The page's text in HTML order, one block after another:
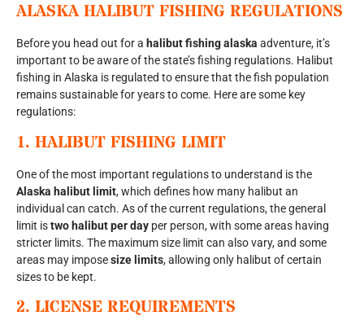
ALASKA HALIBUT FISHING REGULATIONS
Before you head out for a halibut fishing alaska adventure, it’s
important to be aware of the state’s fishing regulations. Halibut
fishing in Alaska is regulated to ensure that the fish population
remains sustainable for years to come. Here are some key
regulations:
1. HALIBUT FISHING LIMIT
One of the most important regulations to understand is the
Alaska halibut limit, which defines how many halibut an
individual can catch. As of the current regulations, the general
limit istwo halibut per day per person, with some areas having
stricter limits. The maximum size limit can also vary, and some
areas may imposesize limits, allowing only halibut of certain
sizes to be kept.
2. LICENSE REQUIREMENTS